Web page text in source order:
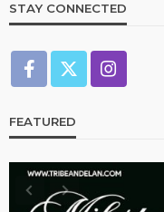
STAY CONNECTED
FEATURED